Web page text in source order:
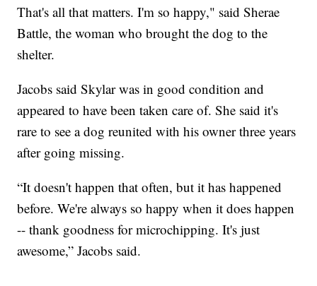
That's all that matters. I'm so happy," said Sherae
Battle, the woman who brought the dog to the
shelter.
Jacobs said Skylar was in good condition and
appeared to have been taken care of. She said it's
rare to see a dog reunited with his owner three years
after going missing.
“It doesn't happen that often, but it has happened
before. We're always so happy when it does happen
-- thank goodness for microchipping. It's just
awesome,” Jacobs said.